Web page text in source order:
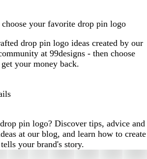
choose your favorite drop pin logo
drop pin logo ideas created by our
at 99designs - then choose
your money back.
pin logo? Discover tips, advice and
at our blog, and learn how to create
your brand's story.